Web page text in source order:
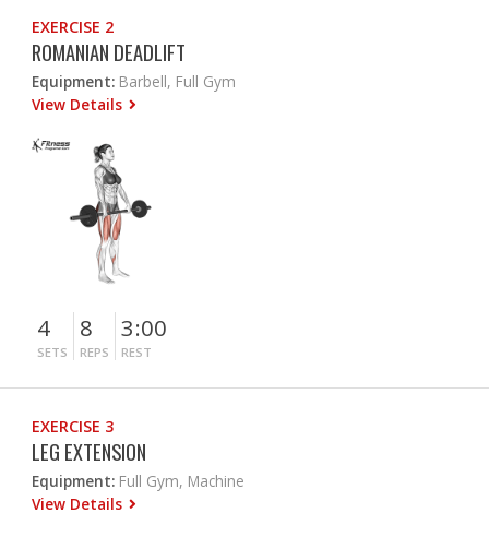
EXERCISE 2
ROMANIAN DEADLIFT
Equipment: Barbell, Full Gym
View Details
4
SETS
8
REPS
3:00
REST
EXERCISE 3
LEG EXTENSION
Equipment: Full Gym, Machine
View Details